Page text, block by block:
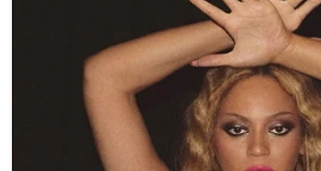
proceedings, failing to carry
dissolution of the Second
Immergut, for her part,
at least for now. The court did